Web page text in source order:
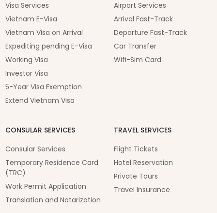
Visa Services
Vietnam E-Visa
Vietnam Visa on Arrival
Expediting pending E-Visa
Working Visa
Investor Visa
5-Year Visa Exemption
Extend Vietnam Visa
Airport Services
Arrival Fast-Track
Departure Fast-Track
Car Transfer
Wifi-Sim Card
CONSULAR SERVICES
Consular Services
Temporary Residence Card
(TRC)
Work Permit Application
Translation and Notarization
TRAVEL SERVICES
Flight Tickets
Hotel Reservation
Private Tours
Travel Insurance